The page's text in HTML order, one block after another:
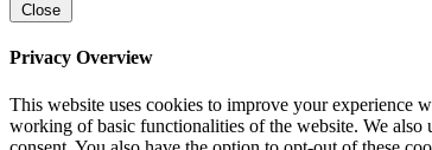
Close
Privacy Overview
This website uses cookies to improve your experience
working of basic functionalities of the website. We